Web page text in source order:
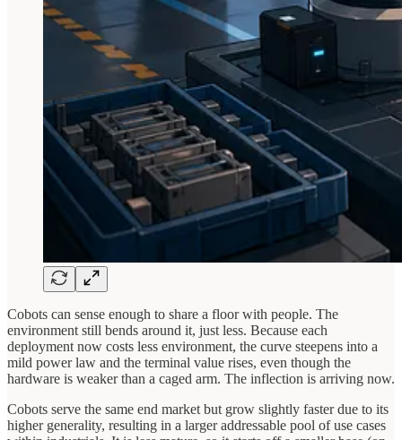
Cobots can sense enough to share a floor with people. The
environment still bends around it, just less. Because each
deployment now costs less environment, the curve steepens into a
mild power law and the terminal value rises, even though the
hardware is weaker than a caged arm. The inflection is arriving now.
Cobots serve the same end market but grow slightly faster due to its
higher generality, resulting in a larger addressable pool of use cases